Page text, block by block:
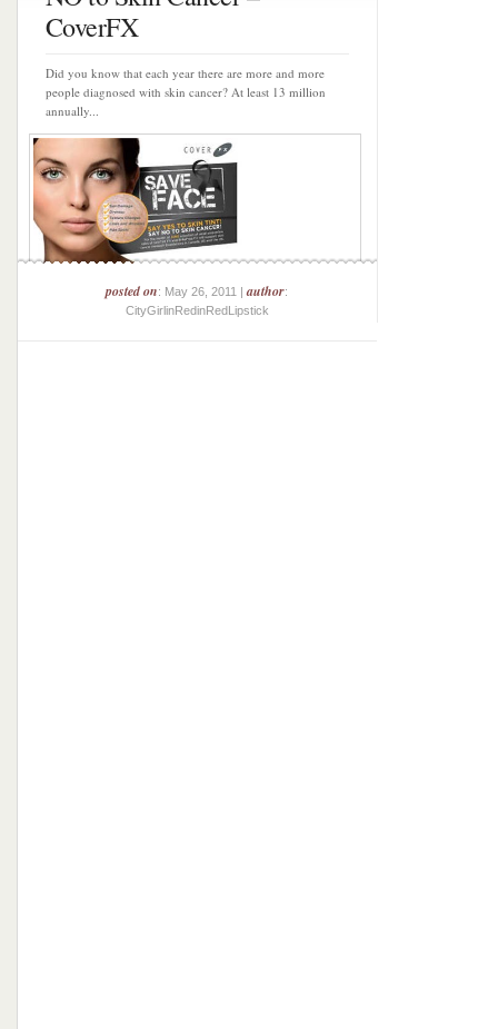
CoverFX
Did you know that each year there are more and more
people diagnosed with skin cancer? At least 13 million
annually...
posted on: May 26, 2011 |author:
CityGirlinRedinRedLipstick